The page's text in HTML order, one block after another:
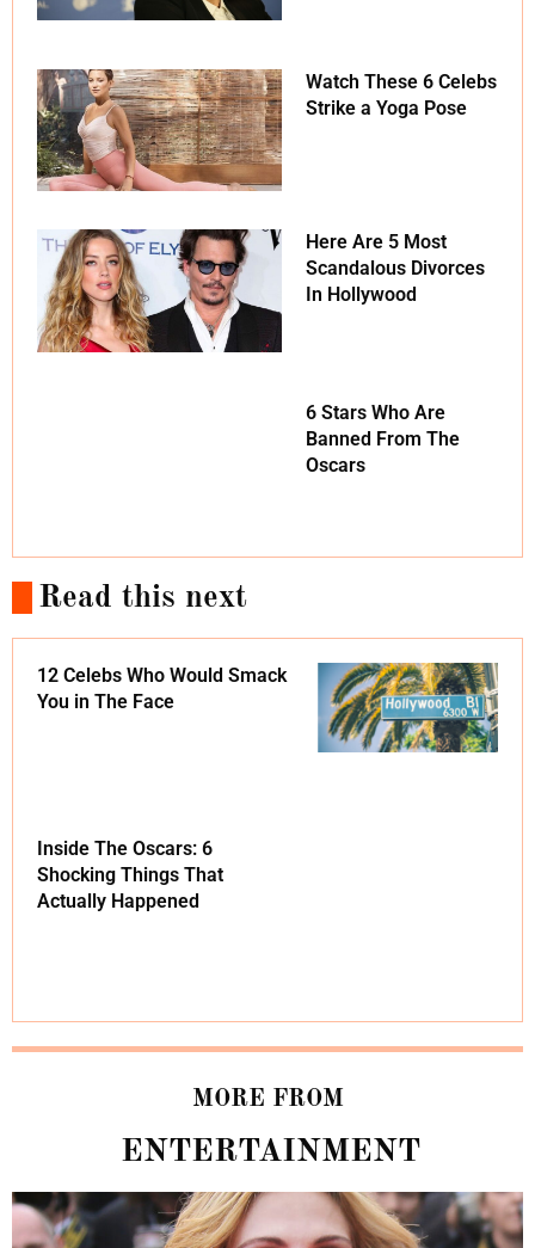
Watch These 6 Celebs
Strike a Yoga Pose
Here Are 5 Most
Scandalous Divorces
In Hollywood
6 Stars Who Are
Banned From The
Oscars
Read this next
12 Celebs Who Would Smack
You in The Face
Inside The Oscars: 6
Shocking Things That
Actually Happened
MORE FROM
ENTERTAINMENT